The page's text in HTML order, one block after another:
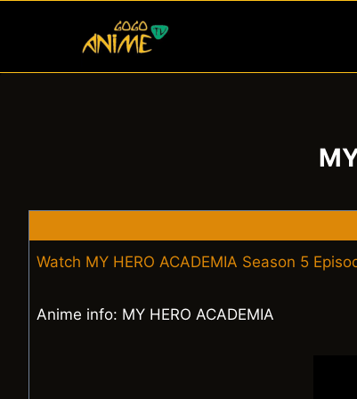
Watch MY HERO ACADEMIA Season 5
Anime info: MY HERO ACADEMIA